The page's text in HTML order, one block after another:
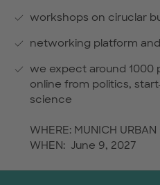
workshops on ciruclar
networking platform
we expect around 1000
online from politics,
science
WHERE: MUNICH
WHEN: June 9, 2027